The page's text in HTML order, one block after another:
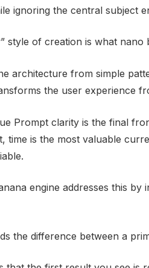
ignoring the central subject
style of creation is what nano
architecture from simple
the user experience
Prompt clarity is the final
time is the most valuable
engine addresses this
the difference between a